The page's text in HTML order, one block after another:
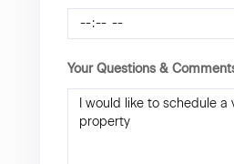
Your Questions &